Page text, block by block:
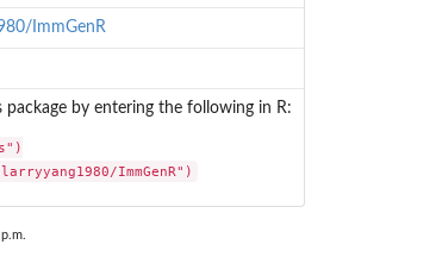
ImmGenR
package by entering the following in R:
ImmGenR")